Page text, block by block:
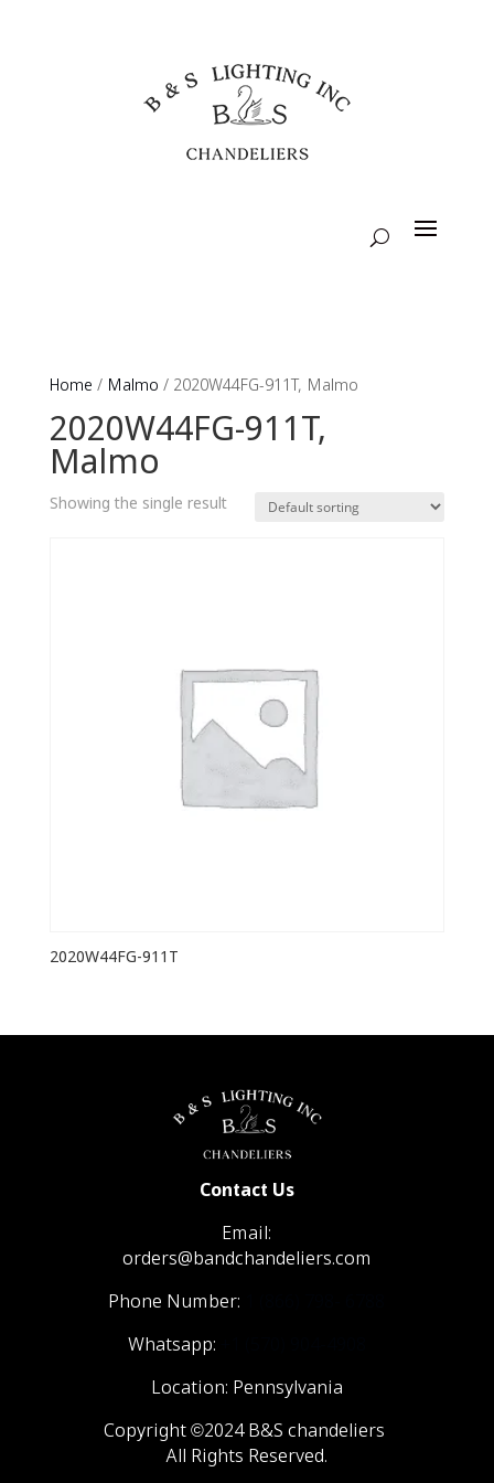
Home / Malmo / 2020W44FG-911T, Malmo
2020W44FG-911T,
Malmo
Showing the single result
2020W44FG-911T
Contact Us
Email:
orders@bandchandeliers.com
Phone Number:
Whatsapp:
Location: Pennsylvania
Copyright ©2024 B&S chandeliers
All Rights Reserved.